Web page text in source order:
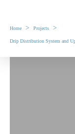
Home > Projects >
Drip Distribution System and